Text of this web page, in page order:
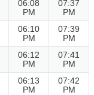
06:08
PM
07:37
PM
06:10
PM
07:39
PM
06:12
PM
07:41
PM
06:13
PM
07:42
PM